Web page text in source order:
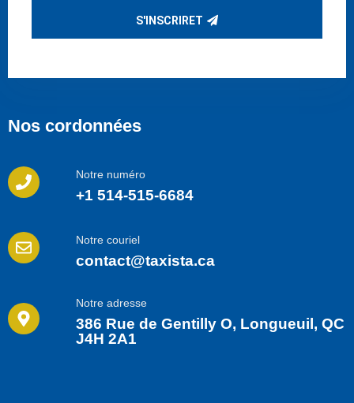
S'INSCRIRET
Nos cordonnées
Notre numéro
+1 514-515-6684
Notre couriel
contact@taxista.ca
Notre adresse
386 Rue de Gentilly O, Longueuil, QC
J4H 2A1